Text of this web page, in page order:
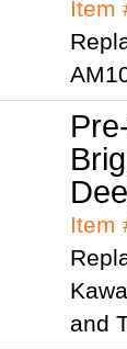
Item
Item
and